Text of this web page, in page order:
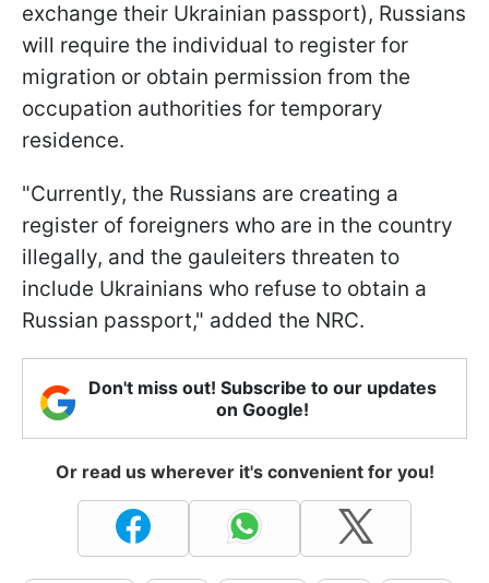
exchange their Ukrainian passport), Russians
will require the individual to register for
migration or obtain permission from the
occupation authorities for temporary
residence.
"Currently, the Russians are creating a
register of foreigners who are in the country
illegally, and the gauleiters threaten to
include Ukrainians who refuse to obtain a
Russian passport," added the NRC.
Don't miss out! Subscribe to our updates
on Google!
Or read us wherever it's convenient for you!